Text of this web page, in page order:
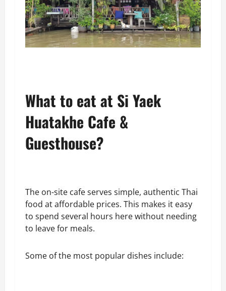
What to eat at Si Yaek
Huatakhe Cafe &
Guesthouse?
The on-site cafe serves simple, authentic Thai
food at affordable prices. This makes it easy
to spend several hours here without needing
to leave for meals.
Some of the most popular dishes include: